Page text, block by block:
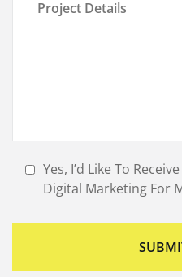
Yes, I’d Like To
Digital Marketing For